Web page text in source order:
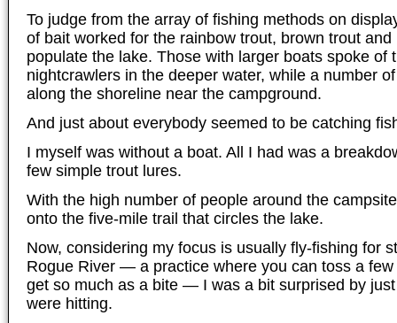
To judge from the array of fishing methods on
of bait worked for the rainbow trout, brown trout
populate the lake. Those with larger boats spoke of
nightcrawlers in the deeper water, while a number
along the shoreline near the campground.
And just about everybody seemed to be catching
I myself was without a boat. All I had was a
few simple trout lures.
With the high number of people around the
onto the five-mile trail that circles the lake.
Now, considering my focus is usually fly-fishing for
Rogue River — a practice where you can toss a
get so much as a bite — I was a bit surprised by
were hitting.